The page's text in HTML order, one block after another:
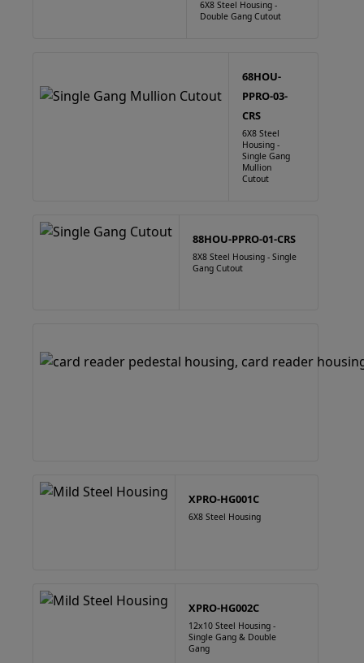
6X8 Steel Housing -
Double Gang Cutout
68HOU-
PPRO-03-
CRS
6X8 Steel
Housing -
Single Gang
Mullion
Cutout
88HOU-PPRO-01-CRS
8X8 Steel Housing - Single
Gang Cutout
XPRO-HG001C
6X8 Steel Housing
XPRO-HG002C
12x10 Steel Housing -
Single Gang & Double
Gang